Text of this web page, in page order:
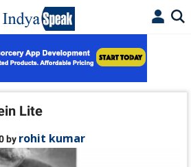
Lite
by rohit kumar